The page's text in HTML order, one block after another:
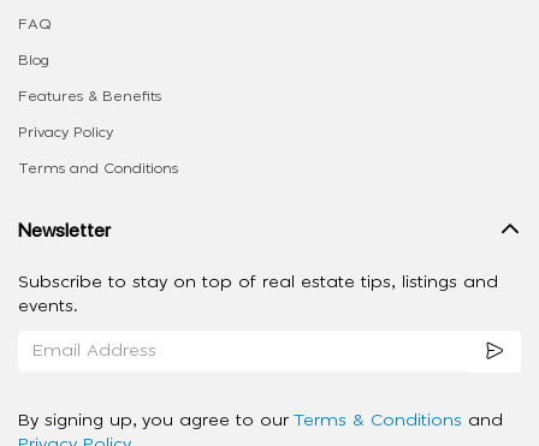
FAQ
Blog
Features & Benefits
Privacy Policy
Terms and Conditions
Newsletter
Subscribe to stay on top of real estate tips, listings and
events.
By signing up, you agree to our Terms & Conditions and